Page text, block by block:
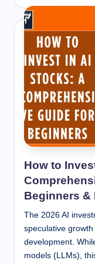
How to
Beginners &
The 2026 AI
speculative
development.
models (LLMs),